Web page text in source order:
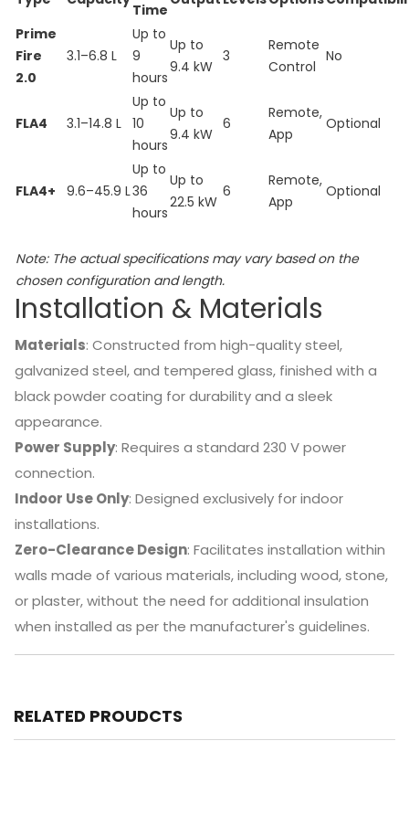
Time
Prime
Fire
2.0
3.1–6.8 L
Up to
9
hours
Up to
9.4 kW
3
Remote
Control
No
FLA4 3.1–14.8 L
Up to
10
hours
Up to
9.4 kW
6
Remote,
App
Optional
FLA4+ 9.6–45.9 L
Up to
36
hours
Up to
22.5 kW
6
Remote,
App
Optional
Note: The actual specifications may vary based on the
chosen configuration and length.
Installation & Materials
Materials: Constructed from high-quality steel,
galvanized steel, and tempered glass, finished with a
black powder coating for durability and a sleek
appearance.
Power Supply: Requires a standard 230 V power
connection.
Indoor Use Only: Designed exclusively for indoor
installations.
Zero-Clearance Design: Facilitates installation within
walls made of various materials, including wood, stone,
or plaster, without the need for additional insulation
when installed as per the manufacturer's guidelines.
RELATED PROUDCTS